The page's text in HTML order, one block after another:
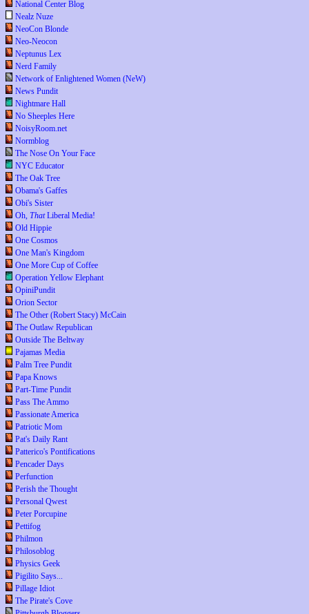
National Center Blog
Nealz Nuze
NeoCon Blonde
Neo-Neocon
Neptunus Lex
Nerd Family
Network of Enlightened Women (NeW)
News Pundit
Nightmare Hall
No Sheeples Here
NoisyRoom.net
Normblog
The Nose On Your Face
NYC Educator
The Oak Tree
Obama's Gaffes
Obi's Sister
Oh, ThatLiberal Media!
Old Hippie
One Cosmos
One Man's Kingdom
One More Cup of Coffee
Operation Yellow Elephant
OpiniPundit
Orion Sector
The Other (Robert Stacy) McCain
The Outlaw Republican
Outside The Beltway
Pajamas Media
Palm Tree Pundit
Papa Knows
Part-Time Pundit
Pass The Ammo
Passionate America
Patriotic Mom
Pat's Daily Rant
Patterico's Pontifications
Pencader Days
Perfunction
Perish the Thought
Personal Qwest
Peter Porcupine
Pettifog
Philmon
Philosoblog
Physics Geek
Pigilito Says...
Pillage Idiot
The Pirate's Cove